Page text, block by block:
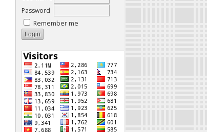
Password
Remember me